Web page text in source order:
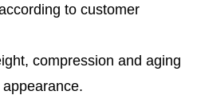
to customer
compression and aging